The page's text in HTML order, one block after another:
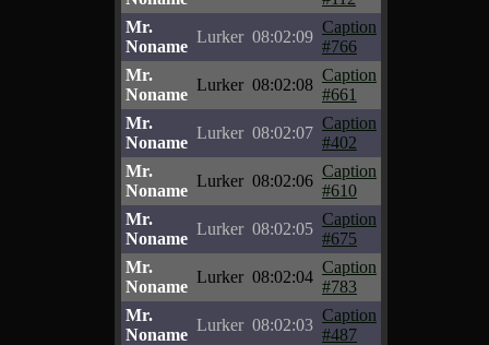
Mr.
Noname
Lurker 08:02:09
Caption
#766
Mr.
Noname
Lurker 08:02:08
Caption
#661
Mr.
Noname
Lurker 08:02:07
Caption
#402
Mr.
Noname
Lurker 08:02:06
Caption
#610
Mr.
Noname
Lurker 08:02:05
Caption
#675
Mr.
Noname
Lurker 08:02:04
Caption
#783
Mr.
Noname
Lurker 08:02:03
Caption
#487